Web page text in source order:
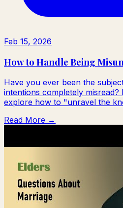
Feb 15, 2026
How to Handle Being
Have you ever been the
intentions completely misread?
explore how to "unravel the
Read More →